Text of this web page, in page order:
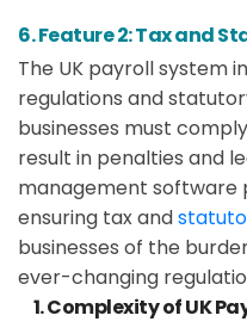
6. Feature 2: Tax and
The UK payroll system
regulations and
businesses must
result in penalties and
management software
ensuring tax and
businesses of the
ever-changing
1. Complexity of UK